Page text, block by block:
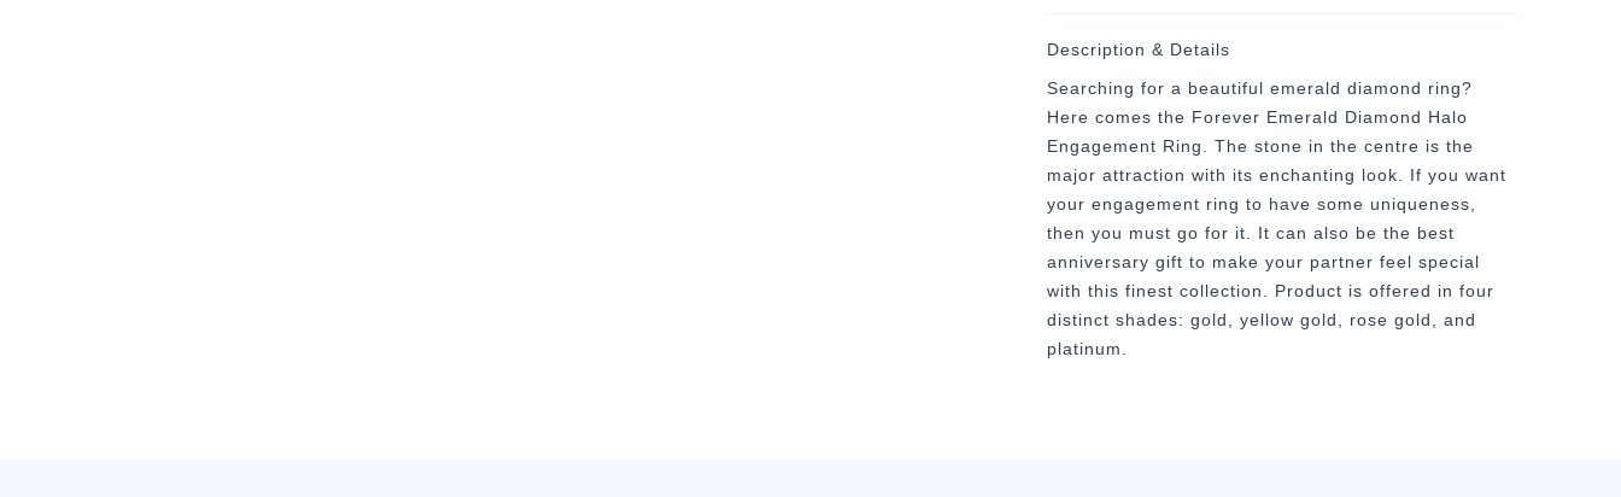
Description & Details
Searching for a beautiful emerald diamond ring?
Here comes the Forever Emerald Diamond Halo
Engagement Ring. The stone in the centre is the
major attraction with its enchanting look. If you want
your engagement ring to have some uniqueness,
then you must go for it. It can also be the best
anniversary gift to make your partner feel special
with this finest collection. Product is offered in four
distinct shades: gold, yellow gold, rose gold, and
platinum.